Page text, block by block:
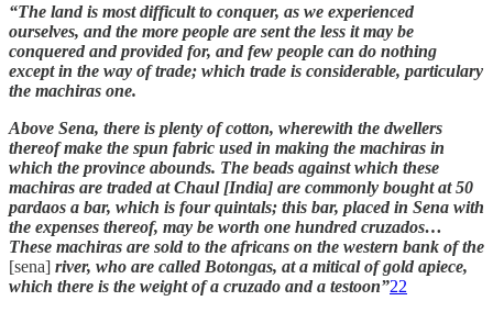
“The land is most difficult to conquer, as we experienced
ourselves, and the more people are sent the less it may be
conquered and provided for, and few people can do nothing
except in the way of trade; which trade is considerable, particulary
the machiras one.
Above Sena, there is plenty of cotton, wherewith the dwellers
thereof make the spun fabric used in making the machiras in
which the province abounds. The beads against which these
machiras are traded at Chaul [India] are commonly bought at 50
pardaos a bar, which is four quintals; this bar, placed in Sena with
the expenses thereof, may be worth one hundred cruzados…
These machiras are sold to the africans on the western bank of the
[sena] river, who are called Botongas, at a mitical of gold apiece,
which there is the weight of a cruzado and a testoon”22